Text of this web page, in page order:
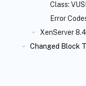
Class:
Error
XenServer 8.4
Changed Block